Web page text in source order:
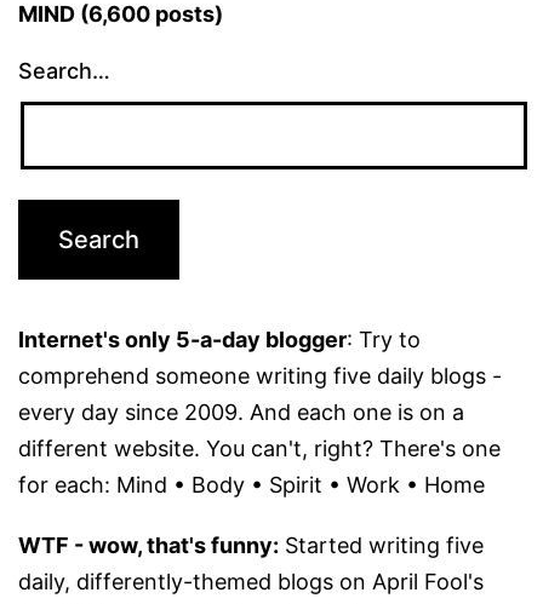
MIND (6,600 posts)
Search…
Internet's only 5-a-day blogger: Try to
comprehend someone writing five daily blogs -
every day since 2009. And each one is on a
different website. You can't, right? There's one
for each: Mind • Body • Spirit • Work • Home
WTF - wow, that's funny: Started writing five
daily, differently-themed blogs on April Fool's